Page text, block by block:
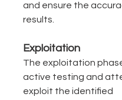
and ensure the
results.
Exploitation
The exploitation
active testing and
exploit the identified